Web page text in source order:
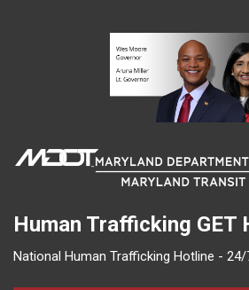
Human Trafficking GET
National Human Trafficking Hotline -